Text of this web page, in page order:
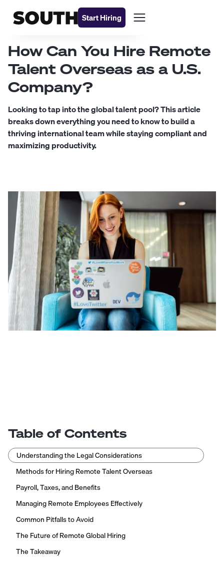
Start Hiring
How Can You Hire Remote
Talent Overseas as a U.S.
Company?
Looking to tap into the global talent pool? This article
breaks down everything you need to know to build a
thriving international team while staying compliant and
maximizing productivity.
Table of Contents
Understanding the Legal Considerations
Methods for Hiring Remote Talent Overseas
Payroll, Taxes, and Benefits
Managing Remote Employees Effectively
Common Pitfalls to Avoid
The Future of Remote Global Hiring
The Takeaway